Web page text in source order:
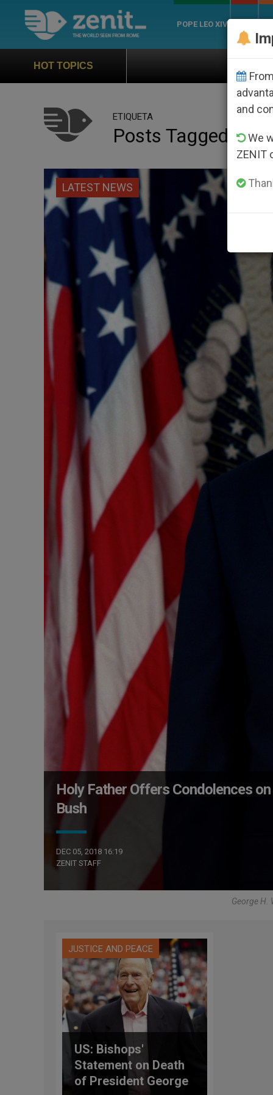
POPE LEO XIV
HOT TOPICS
ETIQUETA
Posts Tagged
LATEST NEWS
Holy Father Offers Condolences
Bush
DEC 05, 2018 16:19
ZENIT STAFF
George H.
JUSTICE AND PEACE
US: Bishops'
Statement on Death
of President George
and
We
ZENIT